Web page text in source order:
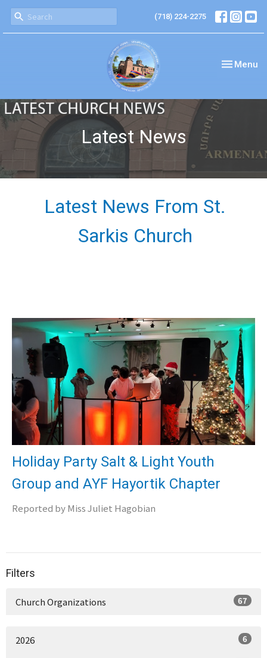
(718) 224-2275
Toggle
Menu
Latest News
Latest News From St.
Sarkis Church
Holiday Party Salt & Light Youth
Group and AYF Hayortik Chapter
Reported by Miss Juliet Hagobian
Filters
Church Organizations 67
2026 6